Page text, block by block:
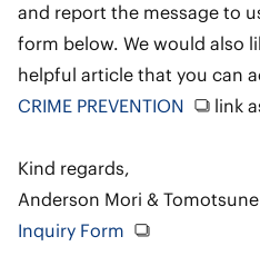
and report the message to
form below. We would also
helpful article that you can
CRIME PREVENTION
link
Kind regards,
Anderson Mori & Tomotsune
Inquiry Form